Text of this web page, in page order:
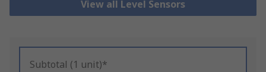
View all Level Sensors
Subtotal (1 unit)*